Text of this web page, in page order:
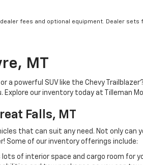
fees and optional equipment. Dealer sets
MT
or a powerful SUV like the Chevy
our inventory today at Tilleman
Falls, MT
that can suit any need. Not only
Some of our inventory offerings include:
of interior space and cargo room for